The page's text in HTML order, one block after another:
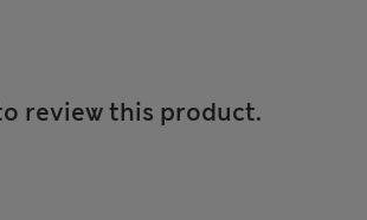
review this product.